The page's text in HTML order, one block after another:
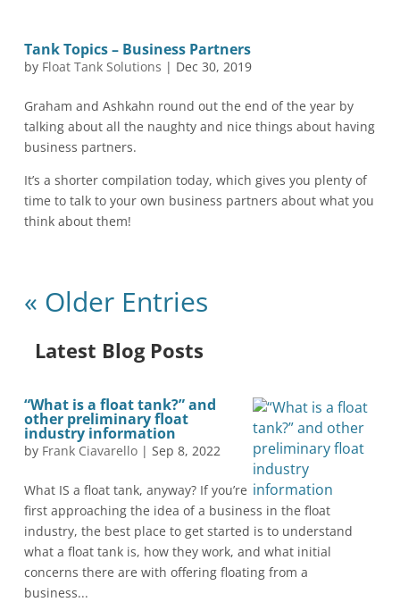
Tank Topics – Business Partners
by Float Tank Solutions | Dec 30, 2019
Graham and Ashkahn round out the end of the year by
talking about all the naughty and nice things about having
business partners.
It’s a shorter compilation today, which gives you plenty of
time to talk to your own business partners about what you
think about them!
« Older Entries
Latest Blog Posts
“What is a float tank?” and
other preliminary float
industry information
by Frank Ciavarello |Sep 8, 2022
What IS a float tank, anyway? If you’re
first approaching the idea of a business in the float
industry, the best place to get started is to understand
what a float tank is, how they work, and what initial
concerns there are with offering floating from a
business...